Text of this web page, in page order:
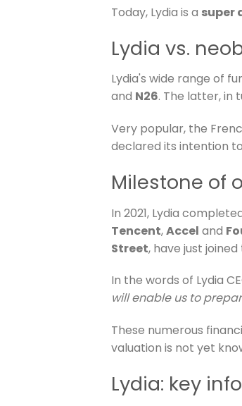
Today, Lydia is a super
Lydia vs.
Lydia's wide range of
and N26. The latter, in
Very popular, the
declared its intention to
Milestone of
In 2021, Lydia
Tencent,Accel and
Street, have just
In the words of Lydia
will enable us to
These numerous
valuation is not yet
Lydia: key